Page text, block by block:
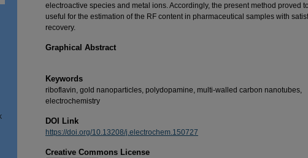
electroactive species and metal ions. Accordingly, the present method proved
useful for the estimation of the RF content in pharmaceutical samples with
recovery.
Graphical Abstract
Keywords
riboflavin, gold nanoparticles, polydopamine, multi-walled carbon nanotubes,
electrochemistry
DOI Link
https://doi.org/10.13208/j.electrochem.150727
Creative Commons License